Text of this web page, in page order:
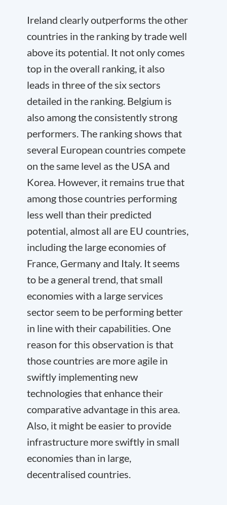
Ireland clearly outperforms the other
countries in the ranking by trade well
above its potential. It not only comes
top in the overall ranking, it also
leads in three of the six sectors
detailed in the ranking. Belgium is
also among the consistently strong
performers. The ranking shows that
several European countries compete
on the same level as the USA and
Korea. However, it remains true that
among those countries performing
less well than their predicted
potential, almost all are EU countries,
including the large economies of
France, Germany and Italy. It seems
to be a general trend, that small
economies with a large services
sector seem to be performing better
in line with their capabilities. One
reason for this observation is that
those countries are more agile in
swiftly implementing new
technologies that enhance their
comparative advantage in this area.
Also, it might be easier to provide
infrastructure more swiftly in small
economies than in large,
decentralised countries.